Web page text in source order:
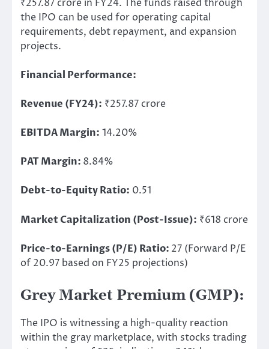
₹257.87 crore in FY24. The funds raised through
the IPO can be used for operating capital
requirements, debt repayment, and expansion
projects.
Financial Performance:
Revenue (FY24): ₹257.87 crore
EBITDA Margin: 14.20%
PAT Margin: 8.84%
Debt-to-Equity Ratio: 0.51
Market Capitalization (Post-Issue): ₹618 crore
Price-to-Earnings (P/E) Ratio: 27 (Forward P/E
of 20.97 based on FY25 projections)
Grey Market Premium (GMP):
The IPO is witnessing a high-quality reaction
within the gray marketplace, with stocks trading